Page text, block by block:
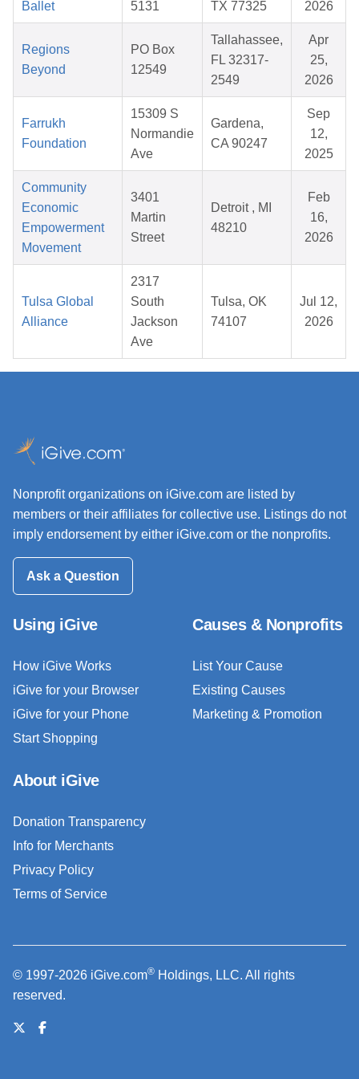
Ballet 5131 TX 77325 2026
Regions
Beyond
PO Box
12549
Tallahassee,
FL 32317-
2549
Apr
25,
2026
Farrukh
Foundation
15309 S
Normandie
Ave
Gardena,
CA 90247
Sep
12,
2025
Community
Economic
Empowerment
Movement
3401
Martin
Street
Detroit , MI
48210
Feb
16,
2026
Tulsa Global
Alliance
2317
South
Jackson
Ave
Tulsa, OK
74107
Jul 12,
2026
Nonprofit organizations on iGive.com are listed by
members or their affiliates for collective use. Listings do not
imply endorsement by either iGive.com or the nonprofits.
Ask a Question
Using iGive
How iGive Works
iGive for your Browser
iGive for your Phone
Start Shopping
Causes & Nonprofits
List Your Cause
Existing Causes
Marketing & Promotion
About iGive
Donation Transparency
Info for Merchants
Privacy Policy
Terms of Service
© 1997-2026 iGive.com® Holdings, LLC. All rights
reserved.